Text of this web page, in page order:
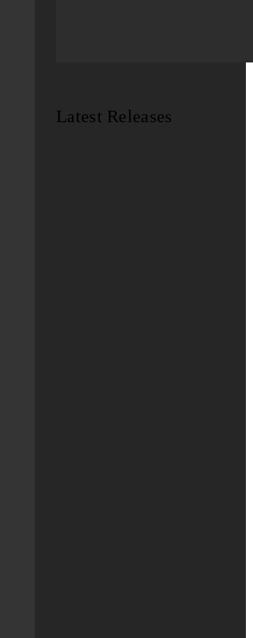
Latest Releases